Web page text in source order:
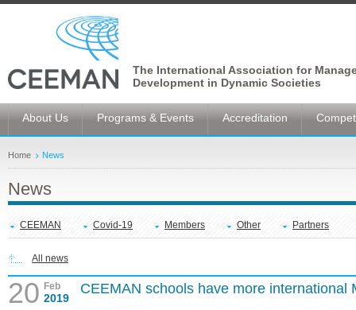
The International Association for
Development in Dynamic Societies
About Us Programs & Events Accreditation
Home News
News
CEEMAN Covid-19 Members Other Partners
All news
20 Feb
2019
CEEMAN schools have more international